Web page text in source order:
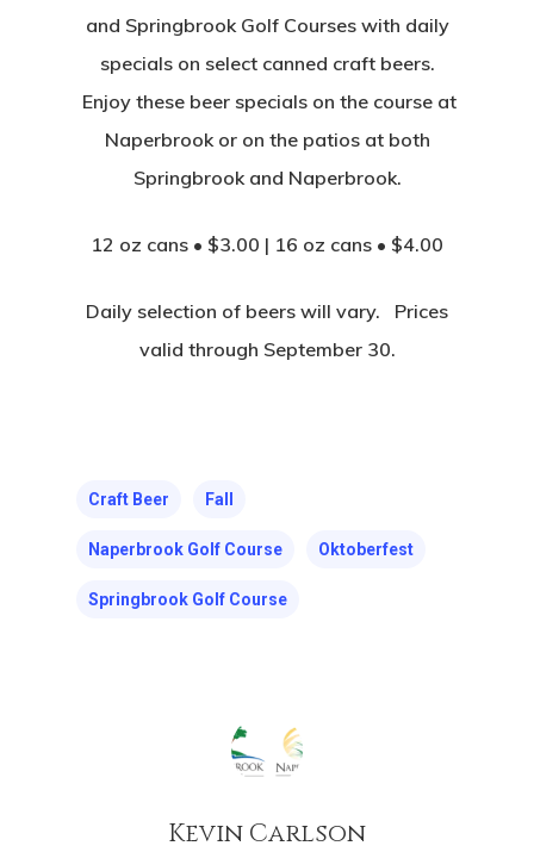
and Springbrook Golf Courses with daily
specials on select canned craft beers.
Enjoy these beer specials on the course at
Naperbrook or on the patios at both
Springbrook and Naperbrook.
12 oz cans • $3.00 | 16 oz cans • $4.00
Daily selection of beers will vary. Prices
valid through September 30.
Craft Beer Fall
Naperbrook Golf Course Oktoberfest
Springbrook Golf Course
Kevin Carlson